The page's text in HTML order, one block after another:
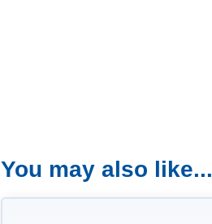
You may also like...